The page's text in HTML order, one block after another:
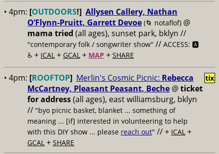
• 4pm: [OUTDOORS!] Allysen Callery, Nathan
O’Flynn-Pruitt, Garrett Devoe (🌀 notaflof) @
mama tried (all ages), sunset park, bklyn //
"contemporary folk / songwriter show" // ACCESS: 🅰️
♿️ + ICAL + GCAL + MAP + SHARE
• 4pm: [ROOFTOP] Merlin's Cosmic Picnic: Rebecca
McCartney, Pleasant Peasant, Beche @ticket
for address(all ages), east williamsburg, bklyn
// "byo picnic basket, blanket ... something of
meaning ... [if] interested in volunteering to help
with this DIY show ... please reach out" // + ICAL +
GCAL + SHARE
tix